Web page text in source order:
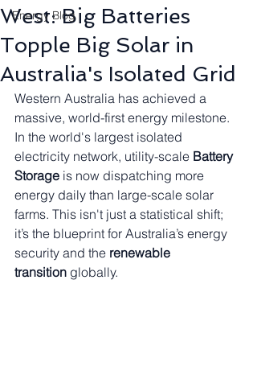
Energy Blog
West: Big Batteries
Topple Big Solar in
Australia's Isolated Grid
Western Australia has achieved a
massive, world-first energy milestone.
In the world's largest isolated
electricity network, utility-scale Battery
Storage is now dispatching more
energy daily than large-scale solar
farms. This isn't just a statistical shift;
it’s the blueprint for Australia’s energy
security and the renewable
transition globally.